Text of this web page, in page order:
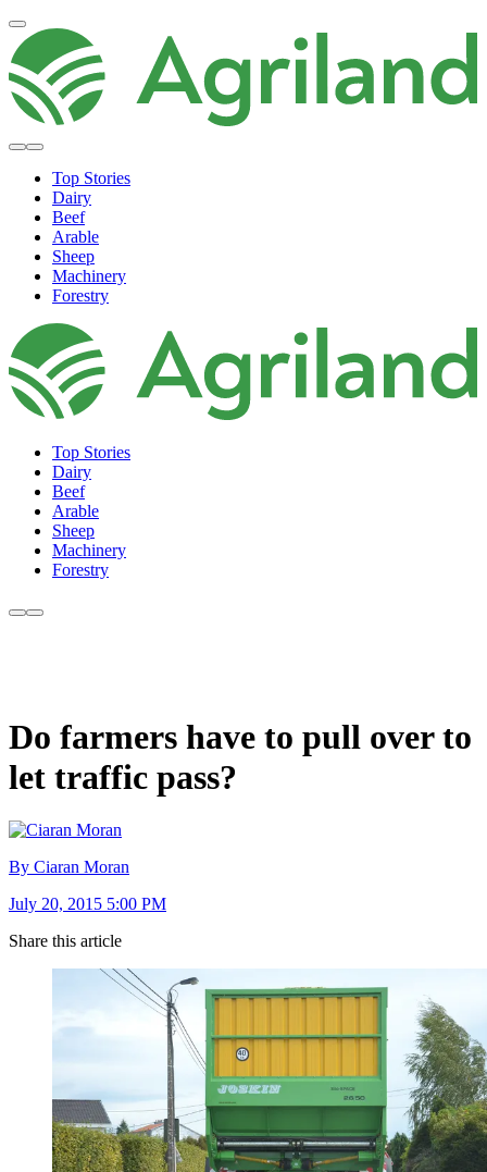
Top Stories
Dairy
Beef
Arable
Sheep
Machinery
Forestry
Top Stories
Dairy
Beef
Arable
Sheep
Machinery
Forestry
Do farmers have to pull over to
let traffic pass?
By Ciaran Moran
July 20, 2015 5:00 PM
Share this article